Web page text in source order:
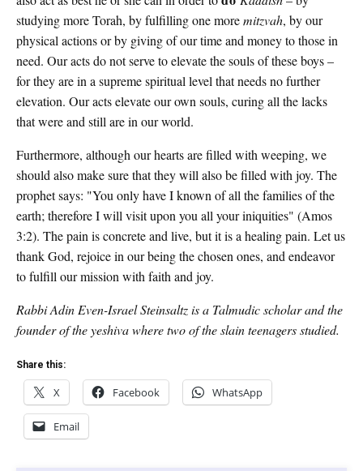
studying more Torah, by fulfilling one moremitzvah, by our
physical actions or by giving of our time and money to those in
need. Our acts do not serve to elevate the souls of these boys –
for they are in a supreme spiritual level that needs no further
elevation. Our acts elevate our own souls, curing all the lacks
that were and still are in our world.
Furthermore, although our hearts are filled with weeping, we
should also make sure that they will also be filled with joy. The
prophet says: "You only have I known of all the families of the
earth; therefore I will visit upon you all your iniquities" (Amos
3:2). The pain is concrete and live, but it is a healing pain. Let us
thank God, rejoice in our being the chosen ones, and endeavor
to fulfill our mission with faith and joy.
Rabbi Adin Even-Israel Steinsaltz is a Talmudic scholar and the
founder of the yeshiva where two of the slain teenagers studied.
Share this:
X Facebook WhatsApp
Email